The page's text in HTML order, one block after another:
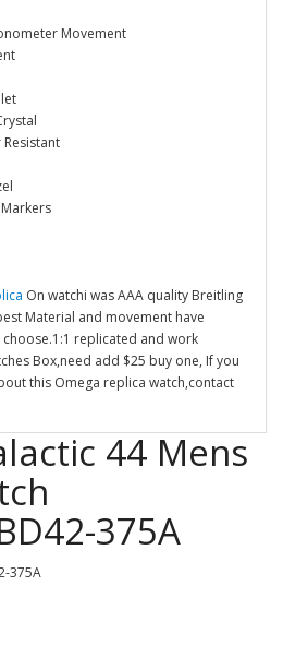
Movement
On watchi was AAA quality Breitling
Material and movement have
choose.1:1 replicated and work
Box,need add $25 buy one, If you
this Omega replica watch,contact
44 Mens
375A
375A